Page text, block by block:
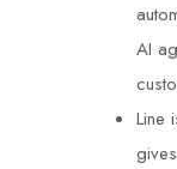
AI
Line